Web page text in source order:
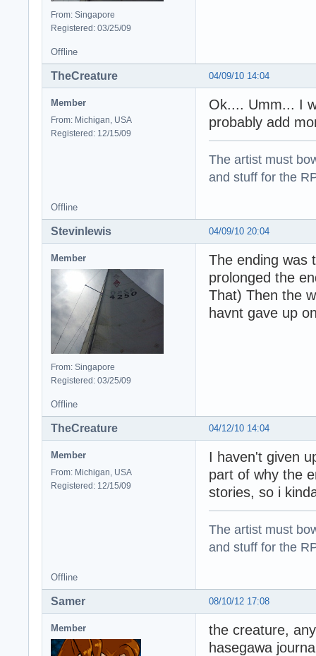
From: Singapore
Registered: 03/25/09
Offline
04/09/10 14:04
TheCreature
Member
From: Michigan, USA
Registered: 12/15/09
Ok.... Umm... I
probably add
The artist must
and stuff for the
Offline
04/09/10 20:04
Stevinlewis
Member
From: Singapore
Registered: 03/25/09
The ending was
prolonged the
That) Then the
havnt gave up
Offline
04/12/10 14:04
TheCreature
Member
From: Michigan, USA
Registered: 12/15/09
I haven't given
part of why the
stories, so i
The artist must
and stuff for the
Offline
08/10/12 17:08
Samer
Member
the creature,
hasegawa